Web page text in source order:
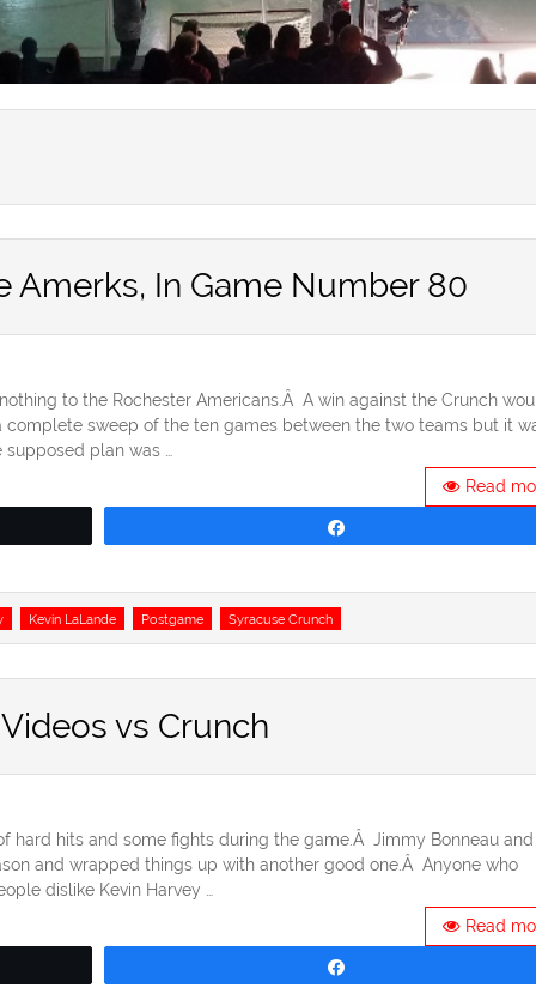
Amerks, In Game Number 80
to the Rochester Americans.Â A win against the Crunch
sweep of the ten games between the two teams but it
plan was …
Read
Kevin LaLande Postgame Syracuse Crunch
vs Crunch
hard hits and some fights during the game.Â Jimmy Bonneau and
and wrapped things up with another good one.Â Anyone who
dislike Kevin Harvey …
Read